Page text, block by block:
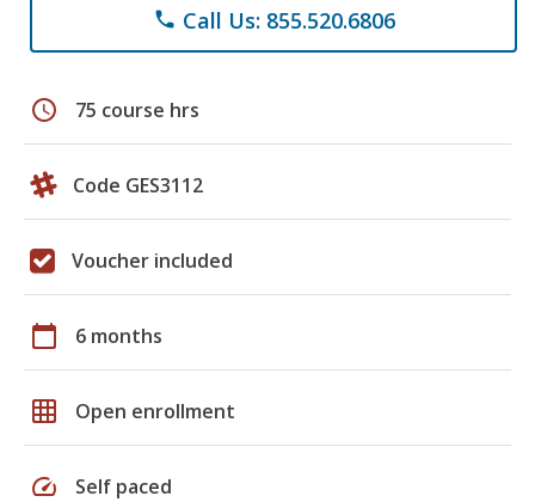
phone Call Us: 855.520.6806
schedule 75 course hrs
Code GES3112
Voucher included
calendar_today 6 months
grid_on Open enrollment
speed Self paced